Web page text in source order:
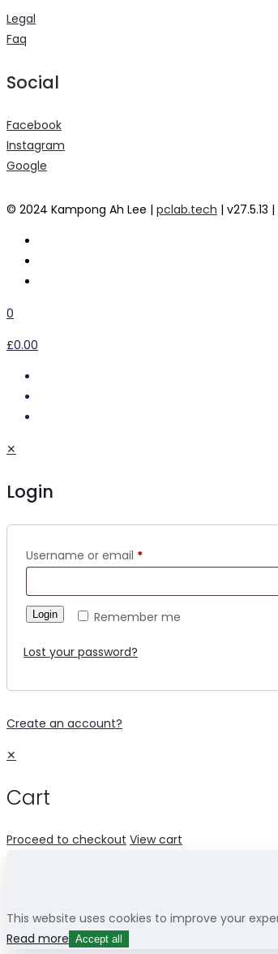
Legal
Faq
Social
Facebook
Instagram
Google
© 2024 Kampong Ah Lee | pclab.tech | v27.5.13
0
£0.00
✕
Login
Username or email *
Remember me
Login
Lost your password?
Create an account?
✕
Cart
Proceed to checkout View cart
This website uses cookies to improve your
Read more Accept all